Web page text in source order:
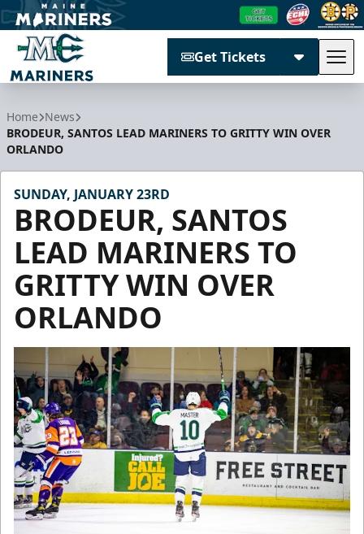
Get Tickets
Home News
BRODEUR, SANTOS LEAD MARINERS TO GRITTY WIN OVER
ORLANDO
SUNDAY, JANUARY 23RD
BRODEUR, SANTOS
LEAD MARINERS TO
GRITTY WIN OVER
ORLANDO